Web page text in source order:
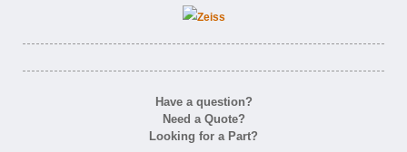
Have a question?
Need a Quote?
Looking for a Part?